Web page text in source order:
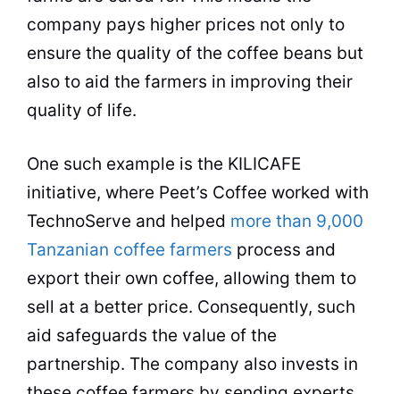
company pays higher prices not only to
ensure the quality of the coffee beans but
also to aid the farmers in improving their
quality of life.
One such example is the KILICAFE
initiative, where Peet’s Coffee worked with
TechnoServe and helped more than 9,000
Tanzanian coffee farmers process and
export their own coffee, allowing them to
sell at a better price. Consequently, such
aid safeguards the value of the
partnership. The company also invests in